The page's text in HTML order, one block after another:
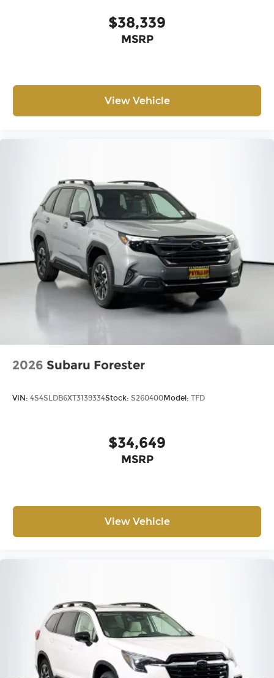
$38,339
MSRP
View Vehicle
2026 Subaru Forester
VIN: 4S4SLDB6XT3139334Stock: S260400Model: TFD
$34,649
MSRP
View Vehicle